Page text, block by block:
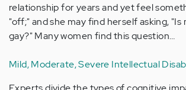
relationship for years and yet feel
"off;" and she may find herself asking, "Is
gay?" Many women find this question…
Mild, Moderate, Severe Intellectual